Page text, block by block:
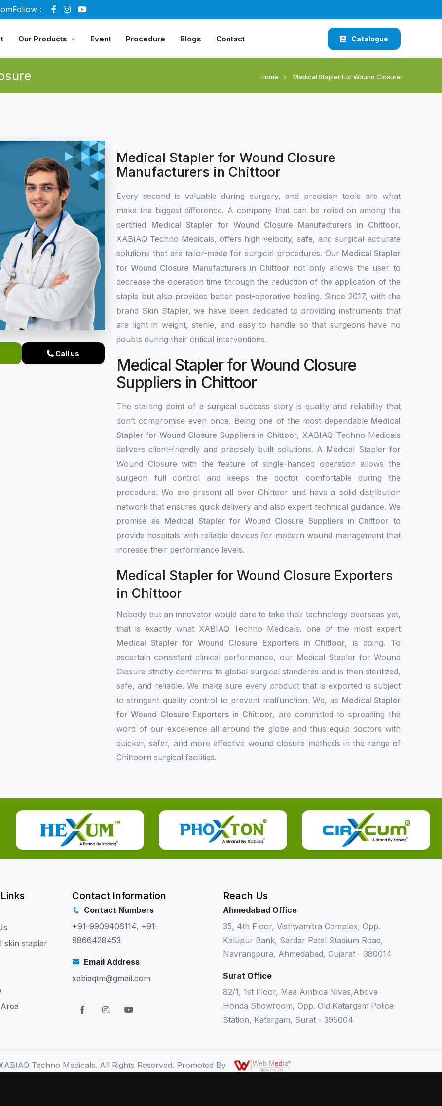
Follow :
Our Products Event Procedure Blogs Contact Catalogue
Home Medical Stapler For Wound Closure
Call us
Medical Stapler for Wound Closure
Manufacturers in Chittoor
Every second is valuable during surgery, and precision tools are what
make the biggest difference. A company that can be relied on among the
certified Medical Stapler for Wound Closure Manufacturers in Chittoor,
XABIAQ Techno Medicals, offers high-velocity, safe, and surgical-accurate
solutions that are tailor-made for surgical procedures. Our Medical Stapler
for Wound Closure Manufacturers in Chittoornot only allows the user to
decrease the operation time through the reduction of the application of the
staple but also provides better post-operative healing. Since 2017, with the
brand Skin Stapler, we have been dedicated to providing instruments that
are light in weight, sterile, and easy to handle so that surgeons have no
doubts during their critical interventions.
Medical Stapler for Wound Closure
Suppliers in Chittoor
The starting point of a surgical success story is quality and reliability that
don’t compromise even once. Being one of the most dependable Medical
Stapler for Wound Closure Suppliers in Chittoor, XABIAQ Techno Medicals
delivers client-friendly and precisely built solutions. A Medical Stapler for
Wound Closure with the feature of single-handed operation allows the
surgeon full control and keeps the doctor comfortable during the
procedure. We are present all over Chittoor and have a solid distribution
network that ensures quick delivery and also expert technical guidance. We
promise as Medical Stapler for Wound Closure Suppliers in Chittoor to
provide hospitals with reliable devices for modern wound management that
increase their performance levels.
Medical Stapler for Wound Closure Exporters
in Chittoor
Nobody but an innovator would dare to take their technology overseas yet,
that is exactly what XABIAQ Techno Medicals, one of the most expert
Medical Stapler for Wound Closure Exporters in Chittoor, is doing. To
ascertain consistent clinical performance, our Medical Stapler for Wound
Closure strictly conforms to global surgical standards and is then sterilized,
safe, and reliable. We make sure every product that is exported is subject
to stringent quality control to prevent malfunction. We, as Medical Stapler
for Wound Closure Exporters in Chittoor, are committed to spreading the
word of our excellence all around the globe and thus equip doctors with
quicker, safer, and more effective wound closure methods in the range of
Chittoorn surgical facilities.
skin stapler
Contact Information
Contact Numbers
+91-9909406114, +91-
8866428453
Email Address
xabiaqtm@gmail.com
Reach Us
Ahmedabad Office
35, 4th Floor, Vishwamitra Complex, Opp.
Kalupur Bank, Sardar Patel Stadium Road,
Navrangpura, Ahmedabad, Gujarat - 380014
Surat Office
82/1, 1st Floor, Maa Ambica Nivas,Above
Honda Showroom, Opp. Old Katargam Police
Station, Katargam, Surat - 395004
Techno Medicals. All Rights Reserved. Promoted By